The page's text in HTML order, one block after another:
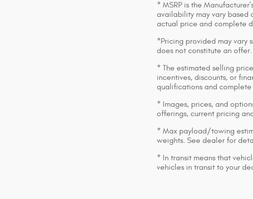
* MSRP is the
availability may vary based
actual price and complete
*Pricing provided may vary
does not constitute an
* The estimated selling
incentives, discounts, or
qualifications and complete
* Images, prices, and
offerings, current pricing
* Max payload/towing
weights. See dealer for
* In transit means that
vehicles in transit to your